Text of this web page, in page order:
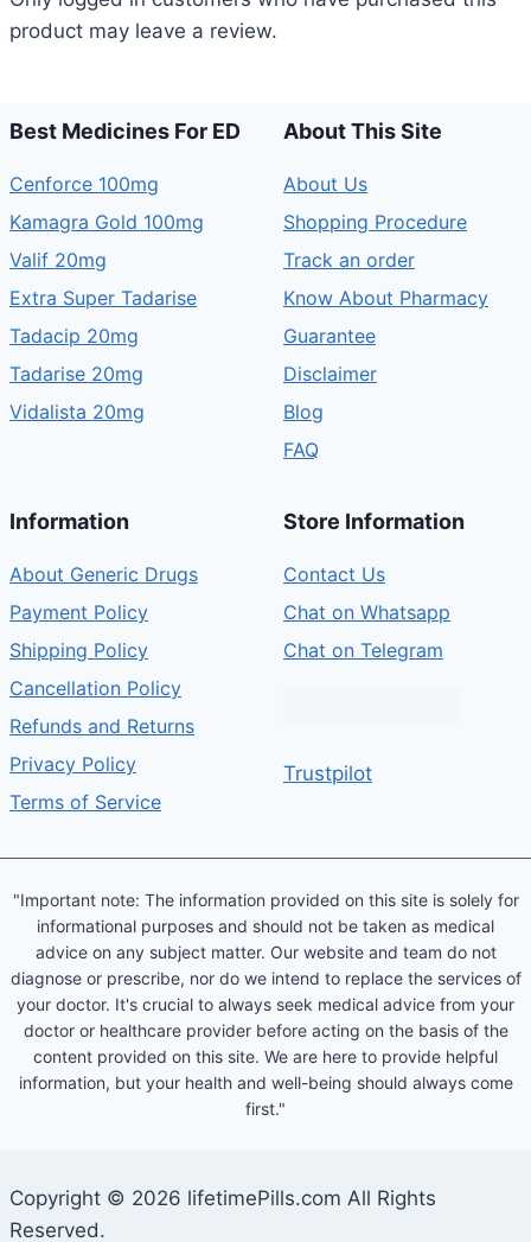
product may leave a review.
Best Medicines For ED
Cenforce 100mg
Kamagra Gold 100mg
Valif 20mg
Extra Super Tadarise
Tadacip 20mg
Tadarise 20mg
Vidalista 20mg
About This Site
About Us
Shopping Procedure
Track an order
Know About Pharmacy
Guarantee
Disclaimer
Blog
FAQ
Information
About Generic Drugs
Payment Policy
Shipping Policy
Cancellation Policy
Refunds and Returns
Privacy Policy
Terms of Service
Store Information
Contact Us
Chat on Whatsapp
Chat on Telegram
Trustpilot
"Important note: The information provided on this site is solely for
informational purposes and should not be taken as medical
advice on any subject matter. Our website and team do not
diagnose or prescribe, nor do we intend to replace the services of
your doctor. It's crucial to always seek medical advice from your
doctor or healthcare provider before acting on the basis of the
content provided on this site. We are here to provide helpful
information, but your health and well-being should always come
first."
Copyright © 2026 lifetimePills.com All Rights
Reserved.